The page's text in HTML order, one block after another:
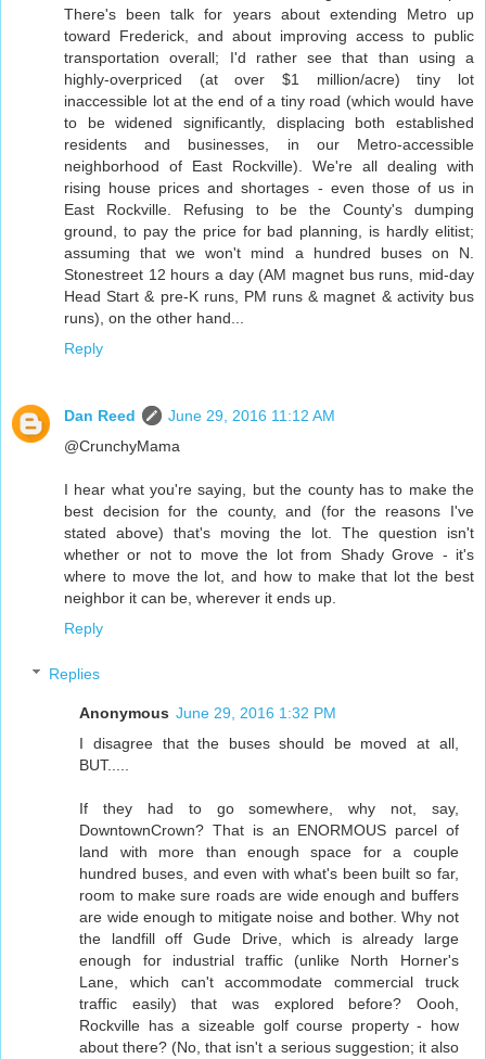
There's been talk for years about extending Metro up
toward Frederick, and about improving access to public
transportation overall; I'd rather see that than using a
highly-overpriced (at over $1 million/acre) tiny lot
inaccessible lot at the end of a tiny road (which would have
to be widened significantly, displacing both established
residents and businesses, in our Metro-accessible
neighborhood of East Rockville). We're all dealing with
rising house prices and shortages - even those of us in
East Rockville. Refusing to be the County's dumping
ground, to pay the price for bad planning, is hardly elitist;
assuming that we won't mind a hundred buses on N.
Stonestreet 12 hours a day (AM magnet bus runs, mid-day
Head Start & pre-K runs, PM runs & magnet & activity bus
runs), on the other hand...
Reply
Dan Reed
June 29, 2016 11:12 AM
@CrunchyMama
I hear what you're saying, but the county has to make the
best decision for the county, and (for the reasons I've
stated above) that's moving the lot. The question isn't
whether or not to move the lot from Shady Grove - it's
where to move the lot, and how to make that lot the best
neighbor it can be, wherever it ends up.
Reply
Replies
Anonymous June 29, 2016 1:32 PM
I disagree that the buses should be moved at all,
BUT.....
If they had to go somewhere, why not, say,
DowntownCrown? That is an ENORMOUS parcel of
land with more than enough space for a couple
hundred buses, and even with what's been built so far,
room to make sure roads are wide enough and buffers
are wide enough to mitigate noise and bother. Why not
the landfill off Gude Drive, which is already large
enough for industrial traffic (unlike North Horner's
Lane, which can't accommodate commercial truck
traffic easily) that was explored before? Oooh,
Rockville has a sizeable golf course property - how
about there? (No, that isn't a serious suggestion; it also